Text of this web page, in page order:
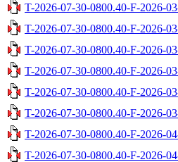
T-2026-07-30-0800.40-F-2026-
T-2026-07-30-0800.40-F-2026-
T-2026-07-30-0800.40-F-2026-
T-2026-07-30-0800.40-F-2026-
T-2026-07-30-0800.40-F-2026-
T-2026-07-30-0800.40-F-2026-
T-2026-07-30-0800.40-F-2026-
T-2026-07-30-0800.40-F-2026-